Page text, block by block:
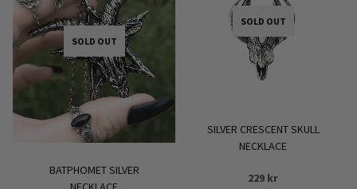
SOLD OUT
BATPHOMET SILVER
SOLD OUT
SILVER CRESCENT SKULL
NECKLACE
229 kr